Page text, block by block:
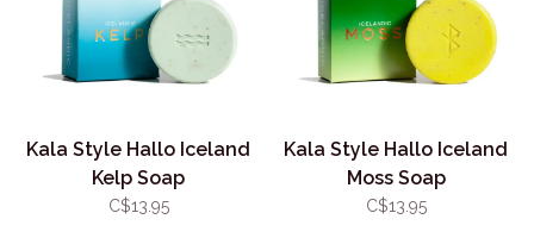
Kala Style Hallo Iceland
Kelp Soap
C$13.95
Kala Style Hallo Iceland
Moss Soap
C$13.95